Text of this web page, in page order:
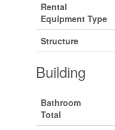
Rental
Equipment Type
Structure
Building
Bathroom
Total